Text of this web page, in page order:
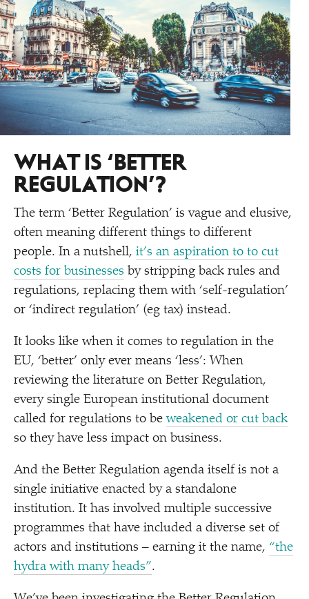
WHAT IS ‘ BETTER
REGULATION’?
The term ‘Better Regulation’ is vague and elusive,
often meaning different things to different
people. In a nutshell, it’s an aspiration to to cut
costs for businesses by stripping back rules and
regulations, replacing them with ‘self-regulation’
or ‘indirect regulation’ (eg tax) instead.
It looks like when it comes to regulation in the
EU, ‘better’ only ever means ‘less’: When
reviewing the literature on Better Regulation,
every single European institutional document
called for regulations to beweakened or cut back
so they have less impact on business.
And the Better Regulation agenda itself is not a
single initiative enacted by a standalone
institution. It has involved multiple successive
programmes that have included a diverse set of
actors and institutions – earning it the name, “the
hydra with many heads”.